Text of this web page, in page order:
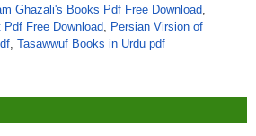
Ghazali's Books Pdf Free Download,
Free Download, Persian Virsion of
, Tasawwuf Books in Urdu pdf